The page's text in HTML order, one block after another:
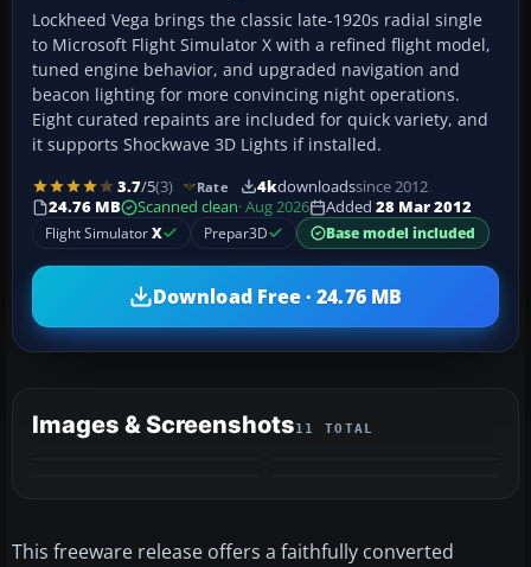
Lockheed Vega brings the classic late-1920s radial single
to Microsoft Flight Simulator X with a refined flight model,
tuned engine behavior, and upgraded navigation and
beacon lighting for more convincing night operations.
Eight curated repaints are included for quick variety, and
it supports Shockwave 3D Lights if installed.
3.7/5(3) Rate 4kdownloadssince 2012
24.76 MB
Scanned clean· Aug 2026 Added 28 Mar 2012
Flight SimulatorX Prepar3D Base model included
Download Free · 24.76 MB
Images & Screenshots11 TOTAL
This freeware release offers a faithfully converted